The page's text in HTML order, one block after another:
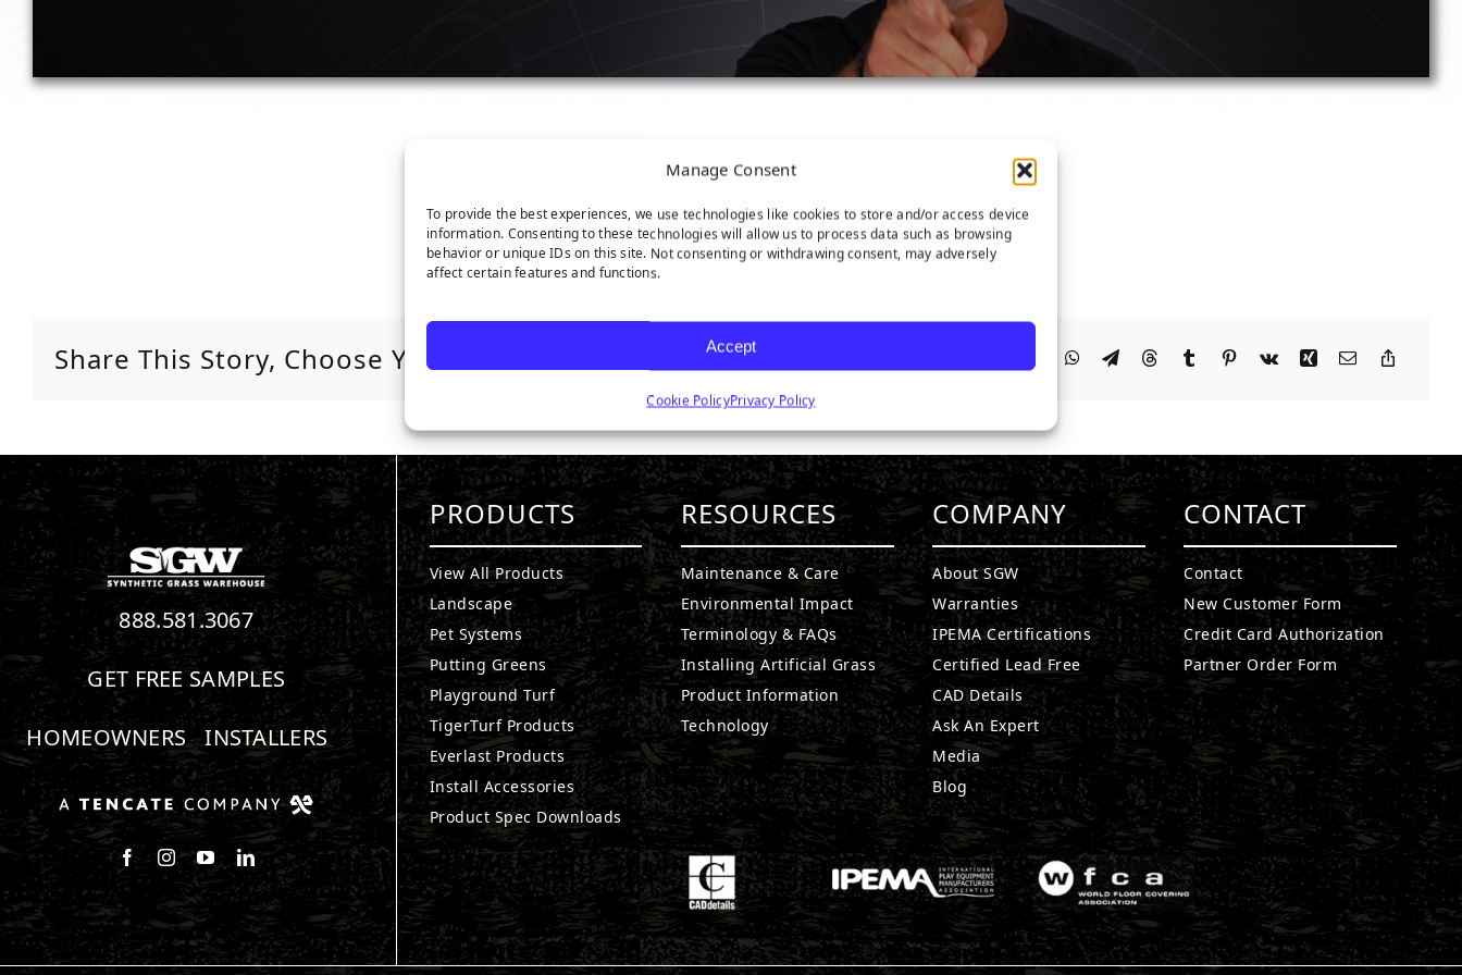
Manage Consent
To provide the best experiences, we use technologies like cookies to store and/or access device
information. Consenting to these technologies will allow us to process data such as browsing
behavior or unique IDs on this site. Not consenting or withdrawing consent, may adversely
affect certain features and functions.
Accept
Cookie PolicyPrivacy Policy
Share This Story, Choose Your Platform!
888.581.3067
GET FREE SAMPLES
HOMEOWNERS
INSTALLERS
Follow us on Facebook
Follow us on Instagram
Watch us on Youtube
Connect with us on LinkedIn
PRODUCTS
View All Products
Landscape
Pet Systems
Putting Greens
Playground Turf
TigerTurf Products
Everlast Products
Install Accessories
Product Spec Downloads
RESOURCES
Maintenance & Care
Environmental Impact
Terminology & FAQs
Installing Artificial Grass
Product Information
Technology
COMPANY
About SGW
Warranties
IPEMA Certifications
Certified Lead Free
CAD Details
Ask An Expert
Media
Blog
CONTACT
Contact
New Customer Form
Credit Card Authorization
Partner Order Form